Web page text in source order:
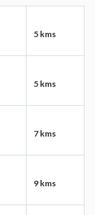
5 kms
5 kms
7 kms
9 kms